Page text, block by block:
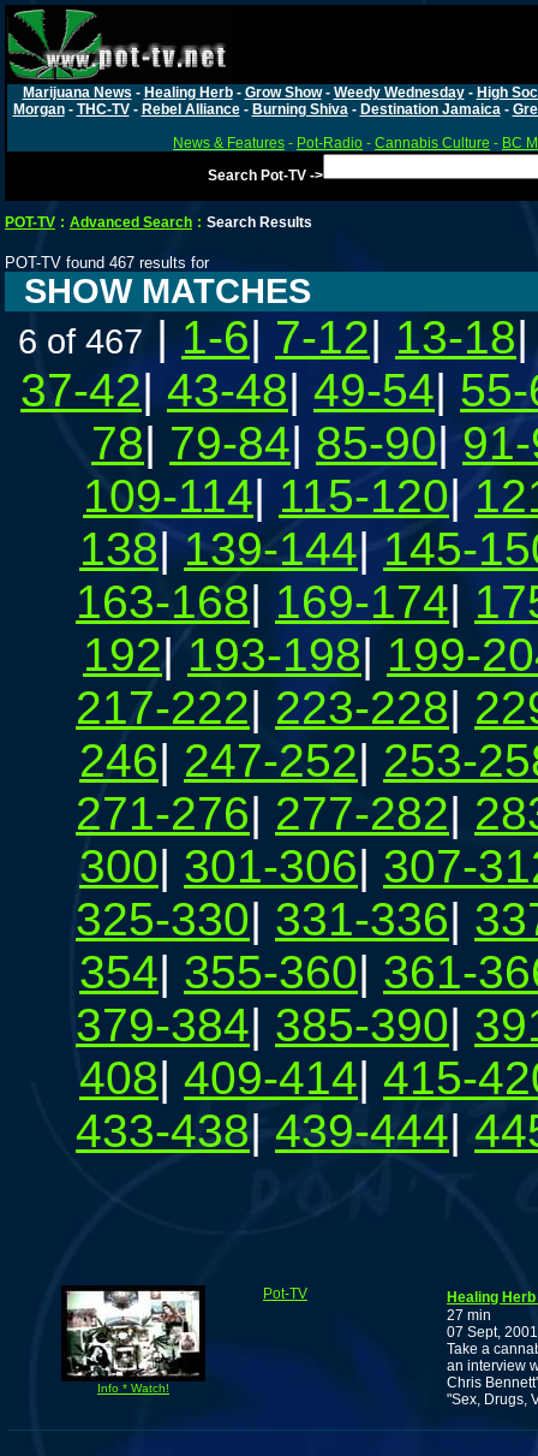
Marijuana News - Healing Herb- Grow Show- Weedy Wednesday- High
Morgan- THC-TV- Rebel Alliance- Burning Shiva- Destination Jamaica-
News & Features - Pot-Radio - Cannabis Culture - BC
Search Pot-TV ->
POT-TV : Advanced Search : Search Results
POT-TV found 467 results for
SHOW MATCHES
6 of 467 | 1-6| 7-12| 13-18
37-42| 43-48| 49-54|
78| 79-84| 85-90|
109-114| 115-120|
138|139-144| 145-
163-168| 169-174|
192|193-198| 199-
217-222| 223-228|
246| 247-252| 253-
271-276| 277-282|
300| 301-306| 307-
325-330| 331-336|
354| 355-360| 361-
379-384| 385-390|
408| 409-414| 415-
433-438| 439-444|
Info * Watch!
Pot-TV
Healing
27 min
07 Sept, 2001
Take a
an interview
Chris
"Sex, Drugs,